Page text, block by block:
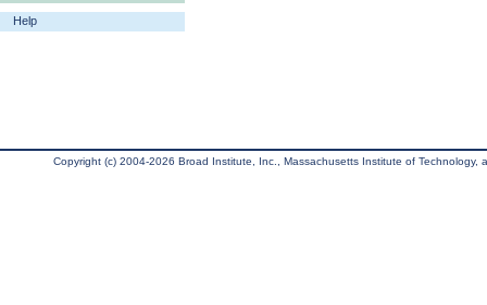
Help
Copyright (c) 2004-2026 Broad Institute, Inc., Massachusetts Institute of Technology,